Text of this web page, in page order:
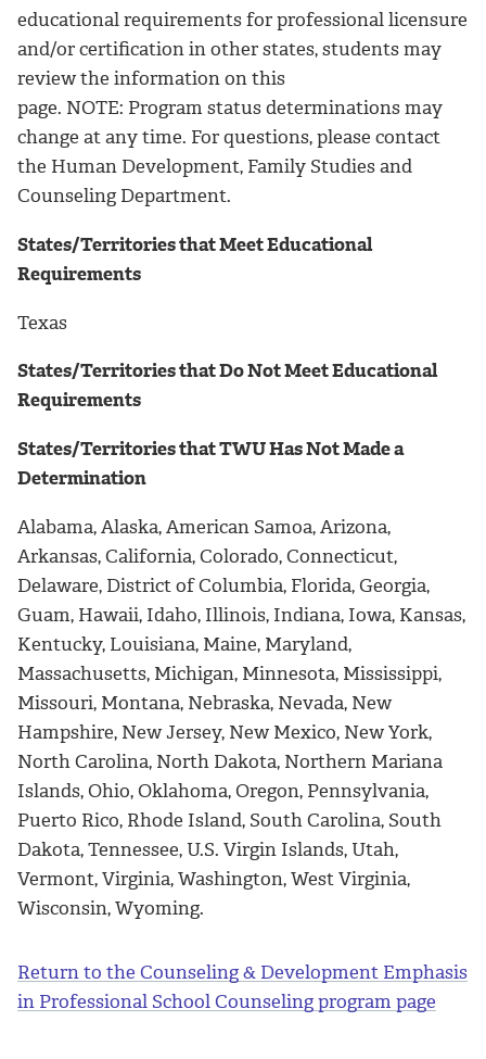
educational requirements for professional licensure
and/or certification in other states, students may
review the information on this
page. NOTE: Program status determinations may
change at any time. For questions, please contact
the Human Development, Family Studies and
Counseling Department.
States/Territories that Meet Educational
Requirements
Texas
States/Territories that Do Not Meet Educational
Requirements
States/Territories that TWU Has Not Made a
Determination
Alabama, Alaska, American Samoa, Arizona,
Arkansas, California, Colorado, Connecticut,
Delaware, District of Columbia, Florida, Georgia,
Guam, Hawaii, Idaho, Illinois, Indiana, Iowa, Kansas,
Kentucky, Louisiana, Maine, Maryland,
Massachusetts, Michigan, Minnesota, Mississippi,
Missouri, Montana, Nebraska, Nevada, New
Hampshire, New Jersey, New Mexico, New York,
North Carolina, North Dakota, Northern Mariana
Islands, Ohio, Oklahoma, Oregon, Pennsylvania,
Puerto Rico, Rhode Island, South Carolina, South
Dakota, Tennessee, U.S. Virgin Islands, Utah,
Vermont, Virginia, Washington, West Virginia,
Wisconsin, Wyoming.
Return to the Counseling & Development Emphasis
in Professional School Counseling program page